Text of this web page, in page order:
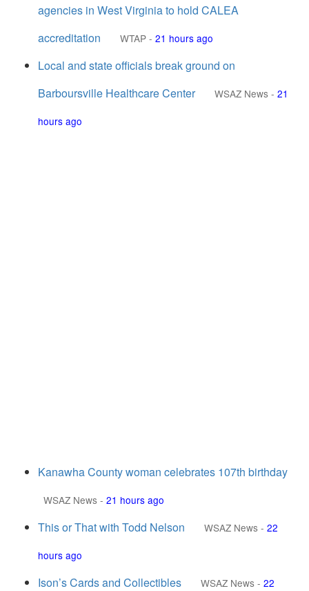
agencies in West Virginia to hold CALEA
accreditation
WTAP - 21 hours ago
Local and state officials break ground on
Barboursville Healthcare Center
WSAZ News - 21
hours ago
Kanawha County woman celebrates 107th birthday
WSAZ News - 21 hours ago
This or That with Todd Nelson WSAZ News - 22
hours ago
Ison’s Cards and Collectibles WSAZ News - 22